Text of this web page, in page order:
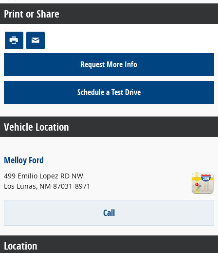
Print or Share
Request More Info
Schedule a Test Drive
Vehicle Location
Melloy Ford
499 Emilio Lopez RD NW
Los Lunas NM 87031-8971
Call
Location